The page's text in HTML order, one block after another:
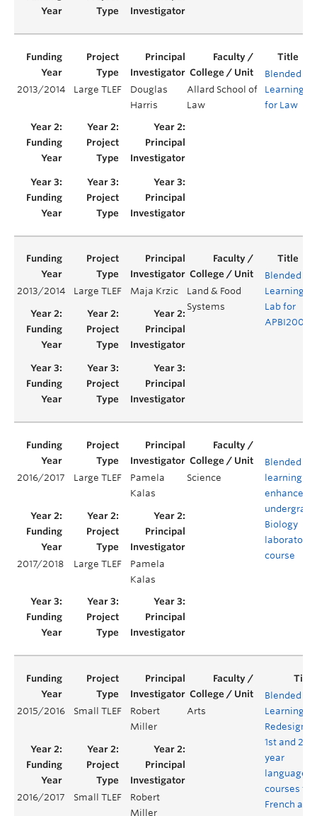
2013/2014 Large TLEF
Douglas
Harris
Allard School of
Law
Blended
Learning
for Law
2013/2014 Large TLEF Maja Krzic
Land & Food
Systems
Blended
Learning
Lab for
APBI200
2016/2017 Large TLEF
Pamela
Kalas
Science
Blended
learning to
enhance an
Biology
laboratory
course
2017/2018 Large TLEF
Pamela
Kalas
2015/2016 Small TLEF
Robert
Miller
Arts
Blended
Learning:
1st and 2nd
year
language
courses for
French and
2016/2017 Small TLEF
Robert
Miller